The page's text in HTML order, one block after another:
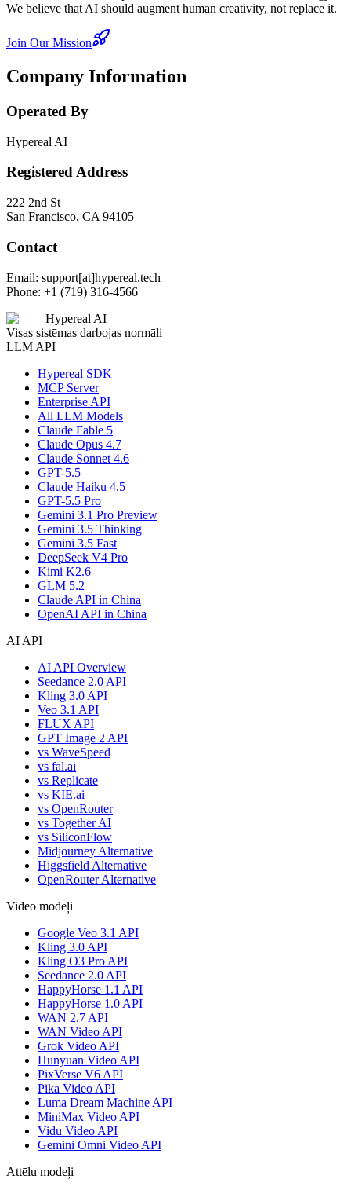
We believe that AI should augment human creativity, not replace it.
Join Our Mission
Company Information
Operated By
Hypereal AI
Registered Address
222 2nd St
San Francisco, CA 94105
Contact
Email: support[at]hypereal.tech
Phone: +1 (719) 316-4566
Hypereal AI
Visas sistēmas darbojas normāli
LLM API
Hypereal SDK
MCP Server
Enterprise API
All LLM Models
Claude Fable 5
Claude Opus 4.7
Claude Sonnet 4.6
GPT-5.5
Claude Haiku 4.5
GPT-5.5 Pro
Gemini 3.1 Pro Preview
Gemini 3.5 Thinking
Gemini 3.5 Fast
DeepSeek V4 Pro
Kimi K2.6
GLM 5.2
Claude API in China
OpenAI API in China
AI API
AI API Overview
Seedance 2.0 API
Kling 3.0 API
Veo 3.1 API
FLUX API
GPT Image 2 API
vs WaveSpeed
vs fal.ai
vs Replicate
vs KIE.ai
vs OpenRouter
vs Together AI
vs SiliconFlow
Midjourney Alternative
Higgsfield Alternative
OpenRouter Alternative
Video modeļi
Google Veo 3.1 API
Kling 3.0 API
Kling O3 Pro API
Seedance 2.0 API
HappyHorse 1.1 API
HappyHorse 1.0 API
WAN 2.7 API
WAN Video API
Grok Video API
Hunyuan Video API
PixVerse V6 API
Pika Video API
Luma Dream Machine API
MiniMax Video API
Vidu Video API
Gemini Omni Video API
Attēlu modeļi